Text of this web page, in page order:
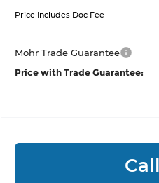
Price Includes Doc Fee
Mohr Trade Guarantee
Price with Trade Guarantee: